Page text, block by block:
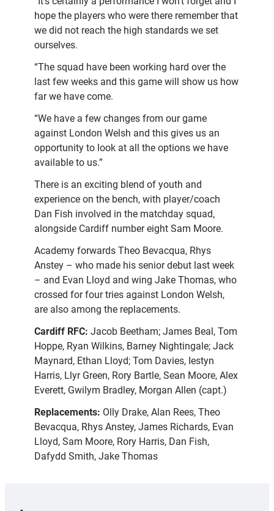
hope the players who were there remember that
we did not reach the high standards we set
ourselves.
“The squad have been working hard over the
last few weeks and this game will show us how
far we have come.
“We have a few changes from our game
against London Welsh and this gives us an
opportunity to look at all the options we have
available to us.”
There is an exciting blend of youth and
experience on the bench, with player/coach
Dan Fish involved in the matchday squad,
alongside Cardiff number eight Sam Moore.
Academy forwards Theo Bevacqua, Rhys
Anstey – who made his senior debut last week
– and Evan Lloyd and wing Jake Thomas, who
crossed for four tries against London Welsh,
are also among the replacements.
Cardiff RFC: Jacob Beetham; James Beal, Tom
Hoppe, Ryan Wilkins, Barney Nightingale; Jack
Maynard, Ethan Lloyd; Tom Davies, Iestyn
Harris, Llyr Green, Rory Bartle, Sean Moore, Alex
Everett, Gwilym Bradley, Morgan Allen (capt.)
Replacements: Olly Drake, Alan Rees, Theo
Bevacqua, Rhys Anstey, James Richards, Evan
Lloyd, Sam Moore, Rory Harris, Dan Fish,
Dafydd Smith, Jake Thomas